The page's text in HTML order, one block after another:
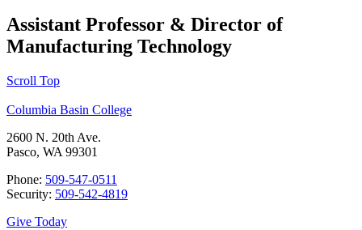
Assistant Professor & Director of
Manufacturing Technology
Scroll Top
Columbia Basin College
2600 N. 20th Ave.
Pasco, WA 99301
Phone: 509-547-0511
Security: 509-542-4819
Give Today